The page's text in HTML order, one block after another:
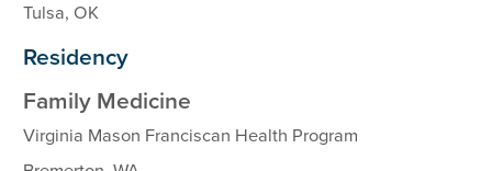
Tulsa, OK
Residency
Family Medicine
Virginia Mason Franciscan Health Program